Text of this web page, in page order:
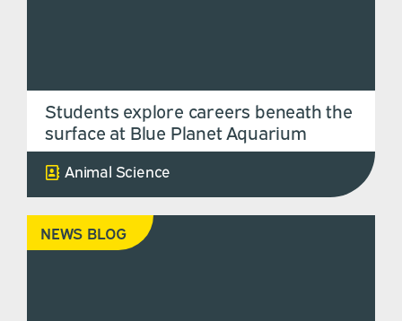
Students explore careers beneath the
surface at Blue Planet Aquarium
Animal Science
NEWS BLOG